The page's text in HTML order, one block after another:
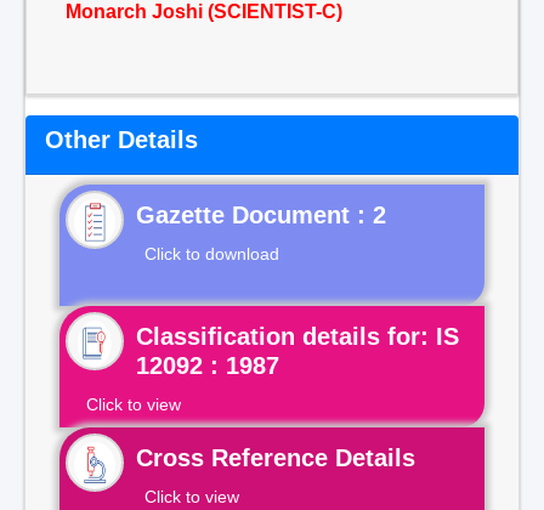
Monarch Joshi (SCIENTIST-C)
Other Details
Gazette Document : 2
Click to download
Classification details for: IS
12092 : 1987
Click to view
Cross Reference Details
Click to view